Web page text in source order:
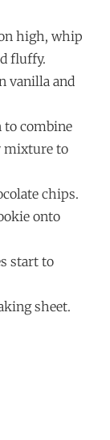
high, whip
fluffy.
vanilla and
to combine
mixture to
chips.
onto
start to
sheet.